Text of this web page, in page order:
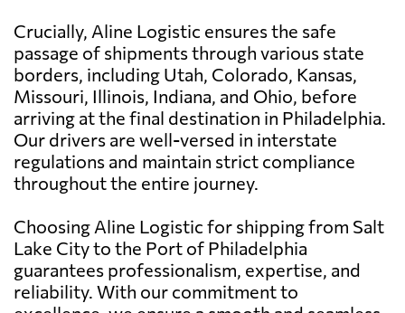
Crucially, Aline Logistic ensures the safe
passage of shipments through various state
borders, including Utah, Colorado, Kansas,
Missouri, Illinois, Indiana, and Ohio, before
arriving at the final destination in Philadelphia.
Our drivers are well-versed in interstate
regulations and maintain strict compliance
throughout the entire journey.
Choosing Aline Logistic for shipping from Salt
Lake City to the Port of Philadelphia
guarantees professionalism, expertise, and
reliability. With our commitment to